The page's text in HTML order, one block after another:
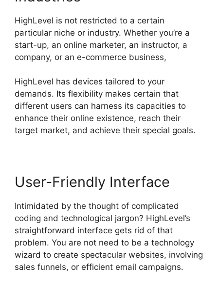
HighLevel is not restricted to a certain
particular niche or industry. Whether you’re a
start-up, an online marketer, an instructor, a
company, or an e-commerce business,
HighLevel has devices tailored to your
demands. Its flexibility makes certain that
different users can harness its capacities to
enhance their online existence, reach their
target market, and achieve their special goals.
User-Friendly Interface
Intimidated by the thought of complicated
coding and technological jargon? HighLevel’s
straightforward interface gets rid of that
problem. You are not need to be a technology
wizard to create spectacular websites, involving
sales funnels, or efficient email campaigns.